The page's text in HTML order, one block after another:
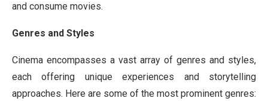
and consume movies.
Genres and Styles
Cinema encompasses a vast array of genres and styles,
each offering unique experiences and storytelling
approaches. Here are some of the most prominent genres: